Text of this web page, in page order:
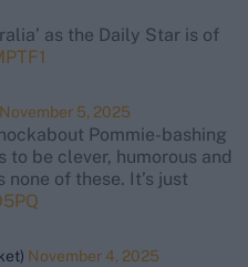
as the Daily Star is of
November 5, 2025
Pommie-bashing
to be clever, humorous and
of these. It’s just
November 4, 2025